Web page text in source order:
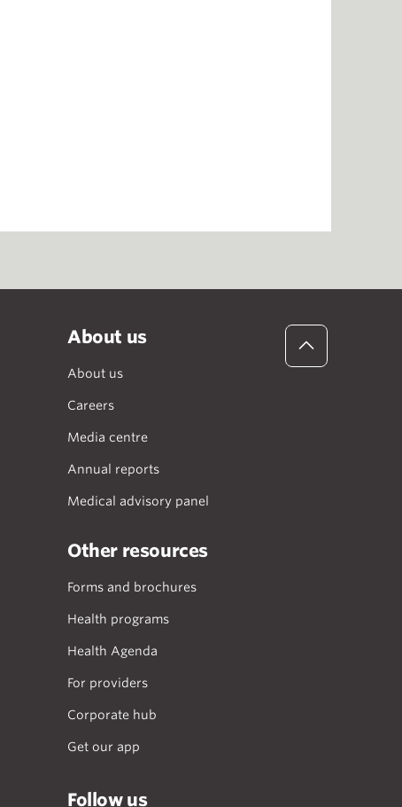
About us
About us
Careers
Media centre
Annual reports
Medical advisory panel
Other resources
Forms and brochures
Health programs
Health Agenda
For providers
Corporate hub
Get our app
Follow us